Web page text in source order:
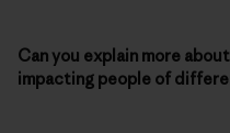
Can you explain more
impacting people of